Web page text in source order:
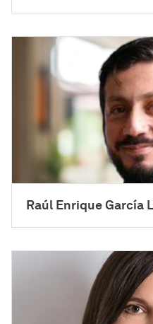
Raúl Enrique García